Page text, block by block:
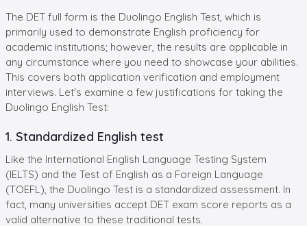
The DET full form is the Duolingo English Test, which is
primarily used to demonstrate English proficiency for
academic institutions; however, the results are applicable in
any circumstance where you need to showcase your abilities.
This covers both application verification and employment
interviews. Let's examine a few justifications for taking the
Duolingo English Test:
1. Standardized English test
Like the International English Language Testing System
(IELTS) and the Test of English as a Foreign Language
(TOEFL), the Duolingo Test is a standardized assessment. In
fact, many universities accept DET exam score reports as a
valid alternative to these traditional tests.